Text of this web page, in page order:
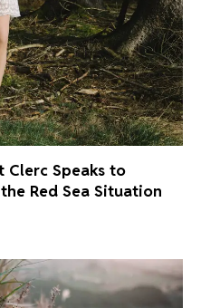
Clerc Speaks to
Red Sea Situation